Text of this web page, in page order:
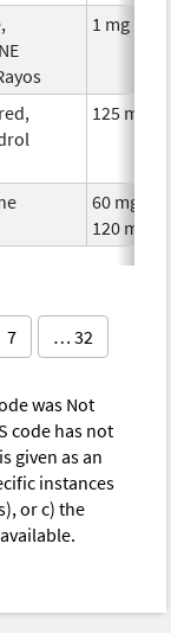
1 mg
125 mg
60 mg,
120 mg
7 … 32
was Not
code has not
given as an
instances
or c) the